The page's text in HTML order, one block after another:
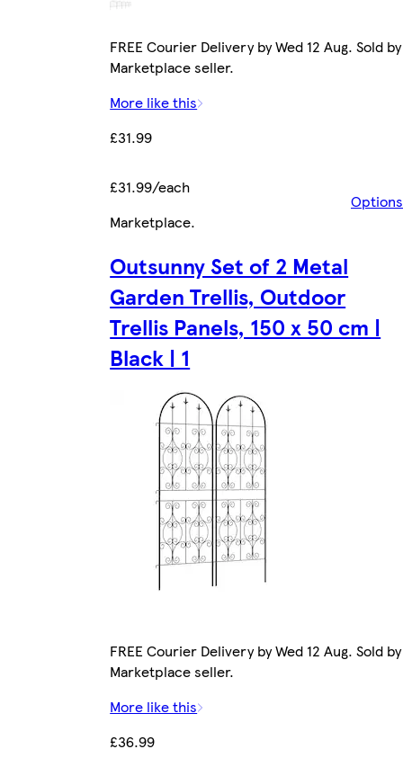
FREE Courier Delivery by Wed 12 Aug. Sold by
Marketplace seller.
More like this
£31.99
£31.99/each
Options
Marketplace.
Outsunny Set of 2 Metal
Garden Trellis, Outdoor
Trellis Panels, 150 x 50 cm |
Black | 1
FREE Courier Delivery by Wed 12 Aug. Sold by
Marketplace seller.
More like this
£36.99